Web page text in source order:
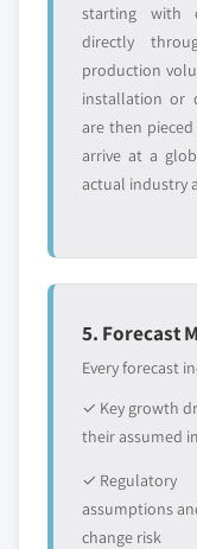
starting with
directly
production
installation or
are then
arrive at a
actual industry
5. Forecast
Every forecast
✓ Key growth
their assumed
✓ Regulatory
assumptions
change risk